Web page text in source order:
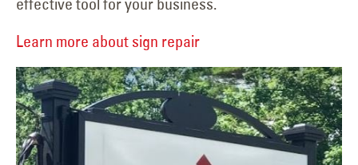
Learn more about sign repair